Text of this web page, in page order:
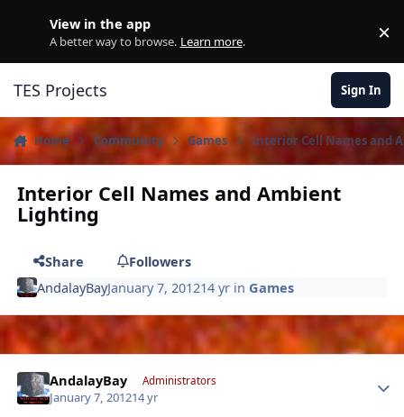
View in the app
A better way to browse. Learn more. ×
TES Projects Sign In
Home Community Games Interior Cell Names and
Interior Cell Names and Ambient
Lighting
Share
Followers
AndalayBayJanuary 7, 201214 yrin Games
AndalayBay Administrators
January 7, 201214 yr